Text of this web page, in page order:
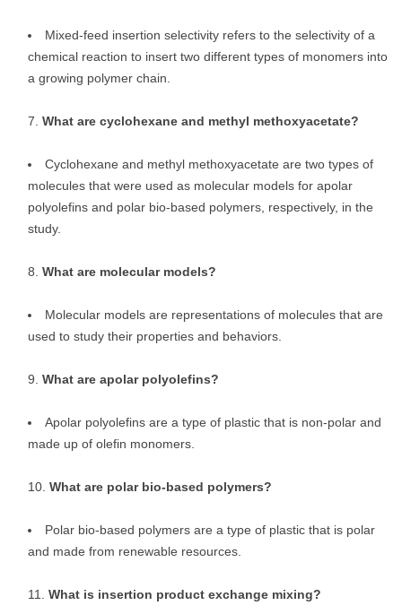
Mixed-feed insertion selectivity refers to the selectivity of a
chemical reaction to insert two different types of monomers into
a growing polymer chain.
What are cyclohexane and methyl methoxyacetate?
Cyclohexane and methyl methoxyacetate are two types of
molecules that were used as molecular models for apolar
polyolefins and polar bio-based polymers, respectively, in the
study.
What are molecular models?
Molecular models are representations of molecules that are
used to study their properties and behaviors.
What are apolar polyolefins?
Apolar polyolefins are a type of plastic that is non-polar and
made up of olefin monomers.
What are polar bio-based polymers?
Polar bio-based polymers are a type of plastic that is polar
and made from renewable resources.
What is insertion product exchange mixing?